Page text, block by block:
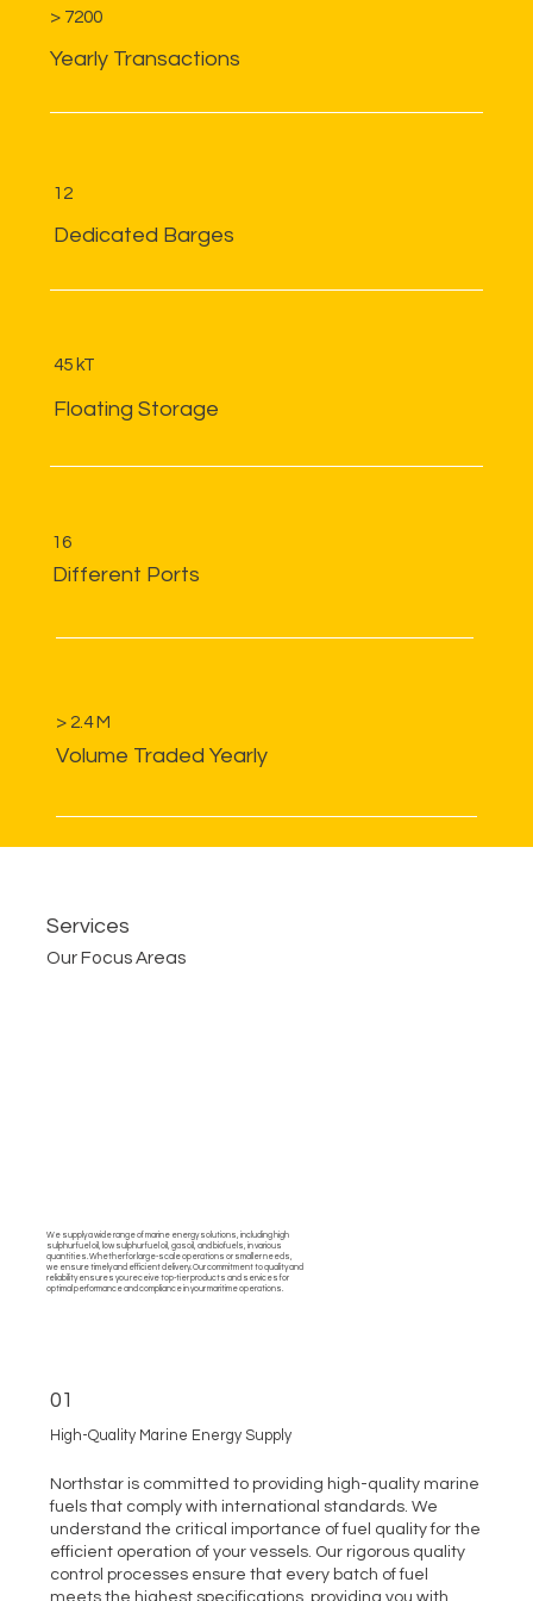
> 7200
Yearly Transactions
12
Dedicated Barges
45 kT
Floating Storage
16
Different Ports
> 2.4 M
Volume Traded Yearly
Services
Our Focus Areas
We supply a wide range of marine energy solutions, including high
sulphur fuel oil, low sulphur fuel oil, gasoil, and biofuels, in various
quantities. Whether for large-scale operations or smaller needs,
we ensure timely and efficient delivery. Our commitment to quality and
reliability ensures you receive top-tier products and services for
optimal performance and compliance in your maritime operations.
01
High-Quality Marine Energy Supply
Northstar is committed to providing high-quality marine
fuels that comply with international standards. We
understand the critical importance of fuel quality for the
efficient operation of your vessels. Our rigorous quality
control processes ensure that every batch of fuel
meets the highest specifications, providing you with